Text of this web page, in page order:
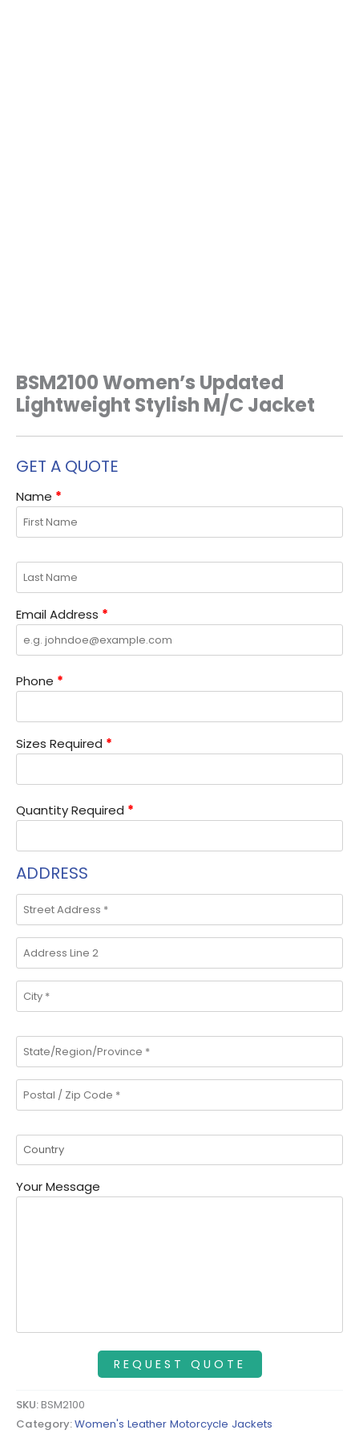
GET A QUOTE
Name *
Email Address *
Phone *
Sizes Required *
Quantity Required *
ADDRESS
Your Message
BSM2100 Women’s Updated
Lightweight Stylish M/C Jacket
SKU:BSM2100
Category:Women's Leather Motorcycle Jackets